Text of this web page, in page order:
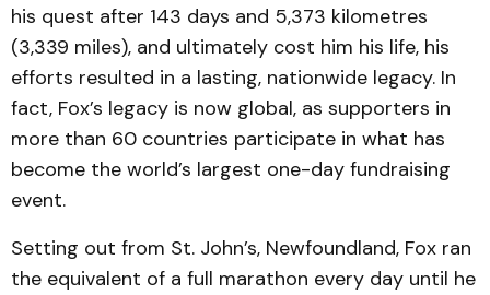
his quest after 143 days and 5,373 kilometres
(3,339 miles), and ultimately cost him his life, his
efforts resulted in a lasting, nationwide legacy. In
fact, Fox’s legacy is now global, as supporters in
more than 60 countries participate in what has
become the world’s largest one-day fundraising
event.
Setting out from St. John’s, Newfoundland, Fox ran
the equivalent of a full marathon every day until he